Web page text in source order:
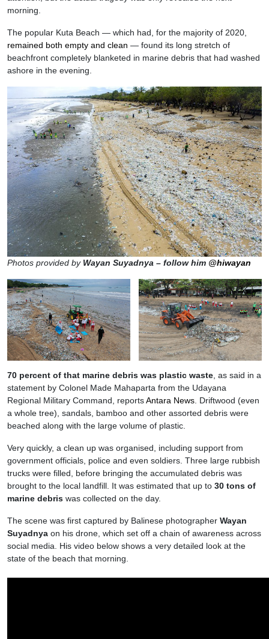
morning.
The popular Kuta Beach — which had, for the majority of 2020,
remained both empty and clean — found its long stretch of
beachfront completely blanketed in marine debris that had washed
ashore in the evening.
Photos provided by Wayan Suyadnya – follow him @hiwayan
70 percent of that marine debris was plastic waste, as said in a
statement by Colonel Made Mahaparta from the Udayana
Regional Military Command, reportsAntara News. Driftwood (even
a whole tree), sandals, bamboo and other assorted debris were
beached along with the large volume of plastic.
Very quickly, a clean up was organised, including support from
government officials, police and even soldiers. Three large rubbish
trucks were filled, before bringing the accumulated debris was
brought to the local landfill. It was estimated that up to 30 tons of
marine debris was collected on the day.
The scene was first captured by Balinese photographer Wayan
Suyadnya on his drone, which set off a chain of awareness across
social media. His video below shows a very detailed look at the
state of the beach that morning.